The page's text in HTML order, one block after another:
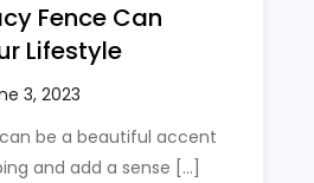
Fence Can
Lifestyle
be a beautiful accent
and add a sense […]